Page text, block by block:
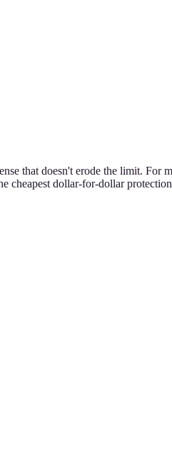
that doesn't erode the limit. For
dollar-for-dollar